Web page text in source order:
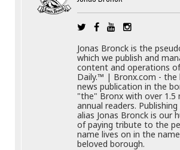
Jonas Bronck is the
which we publish and
content and operations
Daily.™ | Bronx.com - the
news publication in the
"the" Bronx with over 1.5
annual readers.
alias Jonas Bronck is our
of paying tribute to the
name lives on in the
beloved borough.